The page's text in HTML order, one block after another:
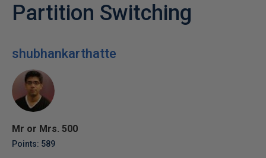
Partition Switching
shubhankarthatte
Mr or Mrs. 500
Points: 589